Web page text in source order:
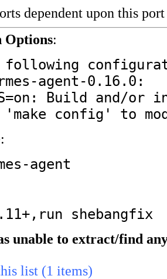
dependent upon this port
Options:
following
agent-0.16.0:
'make config' to
:
agent
shebangfix
unable to extract/find
list (1 items)